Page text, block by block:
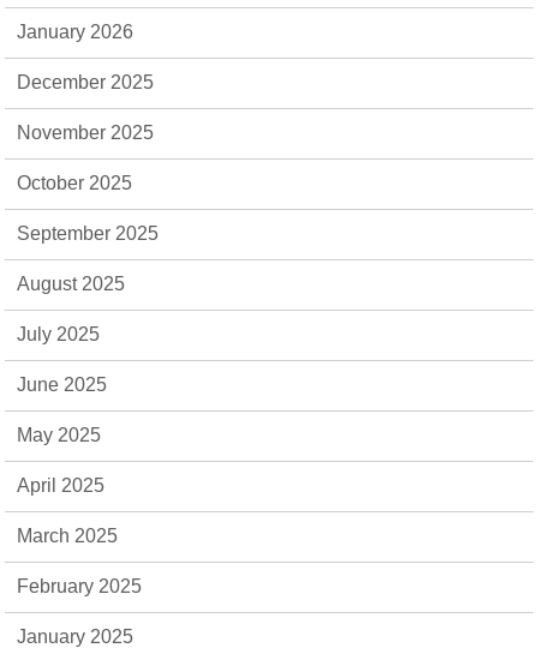
January 2026
December 2025
November 2025
October 2025
September 2025
August 2025
July 2025
June 2025
May 2025
April 2025
March 2025
February 2025
January 2025